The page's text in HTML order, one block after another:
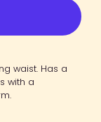
waist. Has a
with a